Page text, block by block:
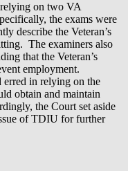
on two VA
the exams were
describe the Veteran’s
The examiners also
that the Veteran’s
employment.
erred in relying on the
obtain and maintain
the Court set aside
of TDIU for further